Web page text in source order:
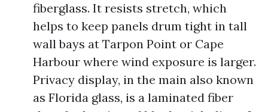
fiberglass. It resists stretch, which
helps to keep panels drum tight in tall
wall bays at Tarpon Point or Cape
Harbour where wind exposure is larger.
Privacy display, in the main also known
as Florida glass, is a laminated fiber